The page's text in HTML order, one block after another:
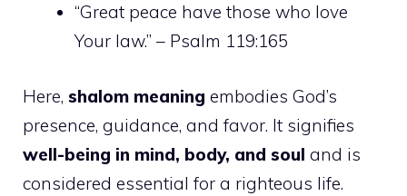
“Great peace have those who love
Your law.” – Psalm 119:165
Here, shalom meaning embodies God’s
presence, guidance, and favor. It signifies
well-being in mind, body, and soul and is
considered essential for a righteous life.